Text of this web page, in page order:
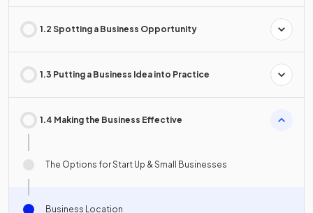
1.2 Spotting a Business Opportunity
1.3 Putting a Business Idea into Practice
1.4 Making the Business Effective
The Options for Start Up & Small Businesses
Business Location